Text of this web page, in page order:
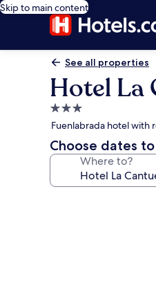
Skip to main content
See all properties
Hotel La
3.0
star
property
Fuenlabrada hotel with
Choose dates
Where to?